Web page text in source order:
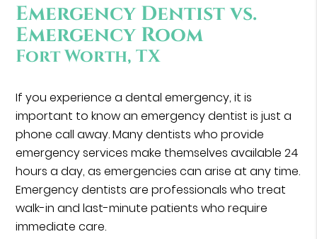
Emergency Dentist vs.
Emergency Room
Fort Worth, TX
If you experience a dental emergency, it is
important to know an emergency dentist is just a
phone call away. Many dentists who provide
emergency services make themselves available 24
hours a day, as emergencies can arise at any time.
Emergency dentists are professionals who treat
walk-in and last-minute patients who require
immediate care.